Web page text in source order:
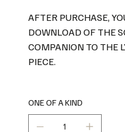
AFTER PURCHASE,
DOWNLOAD OF THE
COMPANION TO THE
PIECE.
ONE OF A KIND